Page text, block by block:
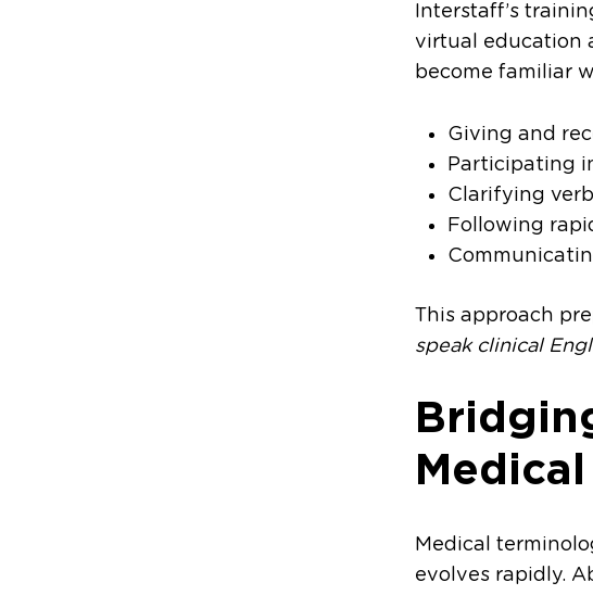
Interstaff’s
virtual education
become familiar
Giving and
Participating
Clarifying
Following
This approach
speak clinical
Medical
evolves rapidly.